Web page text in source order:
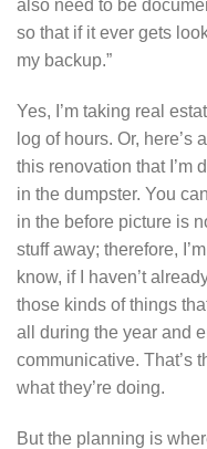
also need to be
so that if it ever gets
my backup.”
Yes, I’m taking real
log of hours. Or, here’s
this renovation that I’m
in the dumpster. You
in the before picture is
stuff away; therefore,
know, if I haven’t
those kinds of things
all during the year and
communicative. That’s
what they’re doing.
But the planning is